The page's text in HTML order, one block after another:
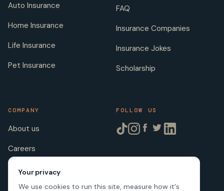
Auto Insurance
Home Insurance
Life Insurance
Pet Insurance
FAQ
Insurance Companies
Insurance Jokes
Scholarship
COMPANY
About us
Careers
Licenses
FOLLOW US
Your privacy
We use cookies to run this site, measure how it's